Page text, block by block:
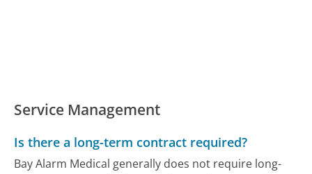
Service Management
Is there a long-term contract required?
Bay Alarm Medical generally does not require long-